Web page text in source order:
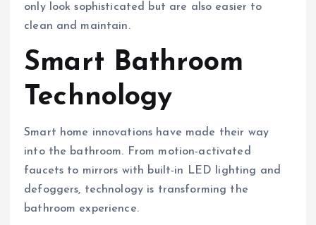
only look sophisticated but are also easier to
clean and maintain.
Smart Bathroom
Technology
Smart home innovations have made their way
into the bathroom. From motion-activated
faucets to mirrors with built-in LED lighting and
defoggers, technology is transforming the
bathroom experience.